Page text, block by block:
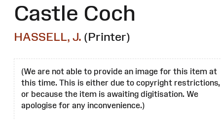
Castle Coch
HASSELL, J. (Printer)
(We are not able to provide an image for this item at
this time. This is either due to copyright restrictions,
or because the item is awaiting digitisation. We
apologise for any inconvenience.)